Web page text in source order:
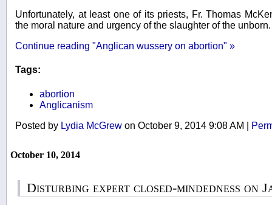
Unfortunately, at least one of its priests, Fr. Thomas
the moral nature and urgency of the slaughter of the
Continue reading "Anglican wussery on abortion" »
Tags:
abortion
Anglicanism
Posted by Lydia McGrew on October 9, 2014 9:08 AM
October 10, 2014
Disturbing expert closed-mindedness on